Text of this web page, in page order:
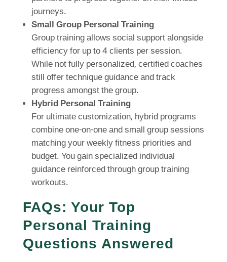
journeys.
Small Group Personal Training
Group training allows social support alongside
efficiency for up to 4 clients per session.
While not fully personalized, certified coaches
still offer technique guidance and track
progress amongst the group.
Hybrid Personal Training
For ultimate customization, hybrid programs
combine one-on-one and small group sessions
matching your weekly fitness priorities and
budget. You gain specialized individual
guidance reinforced through group training
workouts.
FAQs: Your Top
Personal Training
Questions Answered